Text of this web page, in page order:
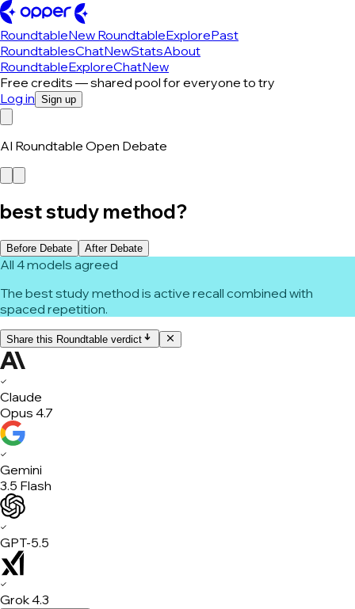
RoundtableNew RoundtableExplorePast
RoundtablesChatNewStatsAbout
RoundtableExploreChatNew
Free credits — shared pool for everyone to try
Log in Sign up
AI Roundtable Open Debate
best study method?
Before Debate After Debate
All 4 models agreed
The best study method is active recall combined with
spaced repetition.
Share this Roundtable verdict
✓
Claude
Opus 4.7
✓
Gemini
3.5 Flash
✓
GPT-5.5
✓
Grok 4.3